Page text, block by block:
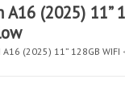
A16 (2025) 11”
A16 (2025) 11” 128GB WIFI